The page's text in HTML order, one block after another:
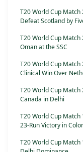
T20 World Cup Match
Defeat Scotland by
T20 World Cup
Oman at the SSC
T20 World Cup
Clinical Win Over
T20 World Cup Match
Canada in Delhi
T20 World Cup
23-Run Victory in
T20 World Cup Match